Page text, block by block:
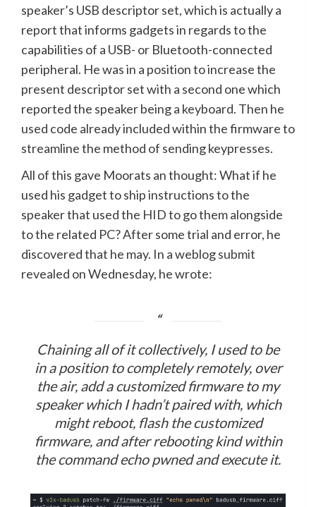
speaker’s USB descriptor set, which is actually a
report that informs gadgets in regards to the
capabilities of a USB- or Bluetooth-connected
peripheral. He was in a position to increase the
present descriptor set with a second one which
reported the speaker being a keyboard. Then he
used code already included within the firmware to
streamline the method of sending keypresses.
All of this gave Moorats an thought: What if he
used his gadget to ship instructions to the
speaker that used the HID to go them alongside
to the related PC? After some trial and error, he
discovered that he may. In a weblogsubmit
revealed on Wednesday, he wrote:
Chaining all of it collectively, I used to be
in a position to completely remotely, over
the air, add a customized firmware to my
speaker which I hadn’t paired with, which
might reboot, flash the customized
firmware, and after rebooting kind within
the command echo pwned and execute it.